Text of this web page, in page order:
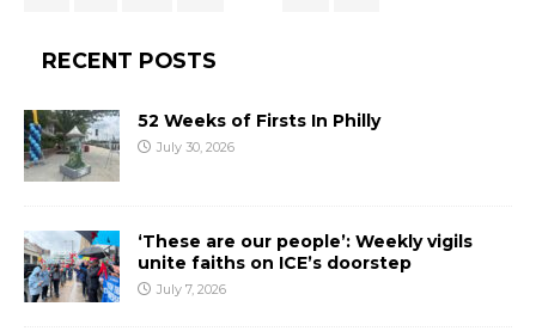
RECENT POSTS
52 Weeks of Firsts In Philly
July 30, 2026
‘These are our people’: Weekly vigils
unite faiths on ICE’s doorstep
July 7, 2026